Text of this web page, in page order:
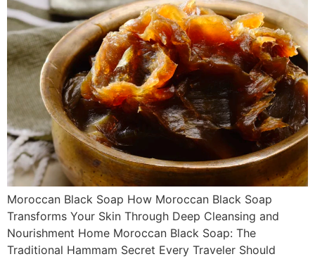
Moroccan Black Soap How Moroccan Black Soap
Transforms Your Skin Through Deep Cleansing and
Nourishment Home Moroccan Black Soap: The
Traditional Hammam Secret Every Traveler Should